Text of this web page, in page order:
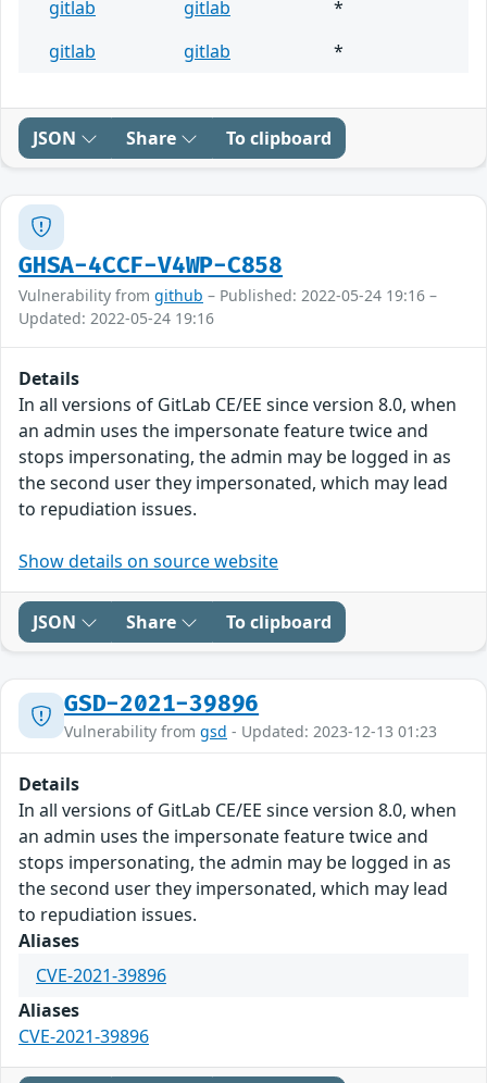
gitlab gitlab
*
gitlab
gitlab *
JSON Share To clipboard
GHSA-4CCF-V4WP-C858
Vulnerability from github – Published: 2022-05-24 19:16 –
Updated: 2022-05-24 19:16
Details
In all versions of GitLab CE/EE since version 8.0, when
an admin uses the impersonate feature twice and
stops impersonating, the admin may be logged in as
the second user they impersonated, which may lead
to repudiation issues.
Show details on source website
JSON Share To clipboard
GSD-2021-39896
Vulnerability from gsd - Updated: 2023-12-13 01:23
Details
In all versions of GitLab CE/EE since version 8.0, when
an admin uses the impersonate feature twice and
stops impersonating, the admin may be logged in as
the second user they impersonated, which may lead
to repudiation issues.
Aliases
CVE-2021-39896
Aliases
CVE-2021-39896